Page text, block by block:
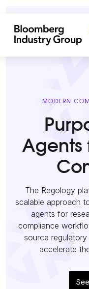
MODERN
Agents
The Regology
scalable approach
agents for
compliance
source
accelerate